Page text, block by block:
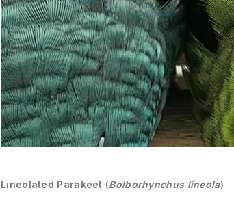
Lineolated Parakeet (Bolborhynchus lineola)